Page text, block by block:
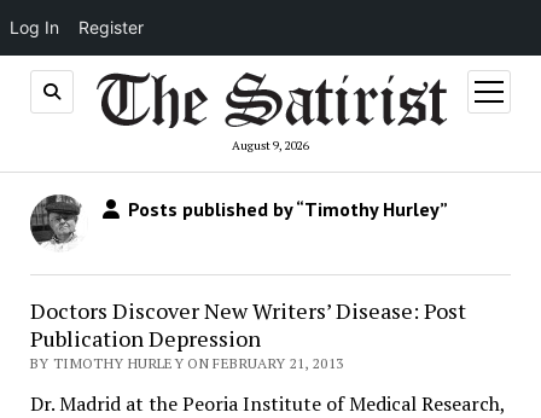
Log In Register
August 9, 2026
open
menu
Posts published by “Timothy Hurley”
Doctors Discover New Writers’ Disease: Post
Publication Depression
BY TIMOTHY HURLEY ON FEBRUARY 21, 2013
Dr. Madrid at the Peoria Institute of Medical Research,